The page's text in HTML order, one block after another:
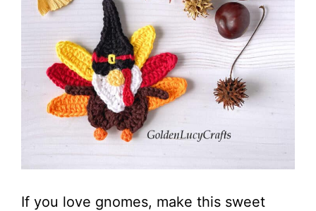
If you love gnomes, make this sweet